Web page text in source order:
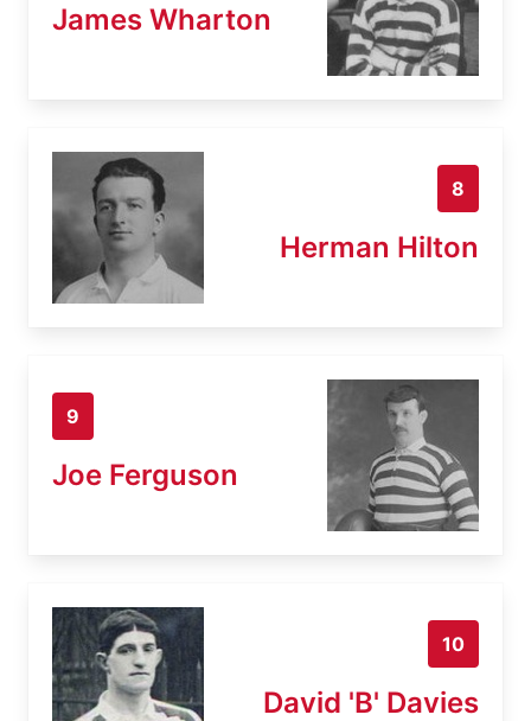
James Wharton
8
Herman Hilton
9
Joe Ferguson
10
David 'B' Davies